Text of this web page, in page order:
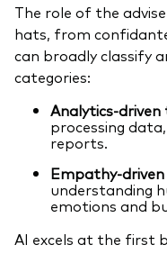
The role of the
hats, from
can broadly classify
categories:
Analytics-driven
processing
reports.
Empathy-
understanding
emotions and
AI excels at the first